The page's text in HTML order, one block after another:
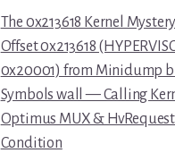
The 0x213618 Kernel
Offset 0x213618
0x20001) from Minidump
Symbols wall — Calling
Optimus MUX &
Condition